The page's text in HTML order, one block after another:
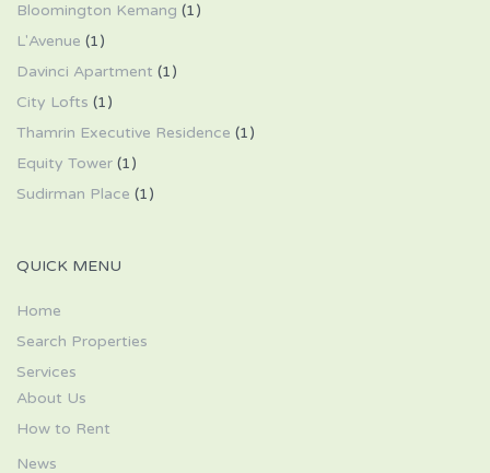
Bloomington Kemang (1)
L'Avenue (1)
Davinci Apartment (1)
City Lofts (1)
Thamrin Executive Residence (1)
Equity Tower (1)
Sudirman Place (1)
QUICK MENU
Home
Search Properties
Services
About Us
How to Rent
News